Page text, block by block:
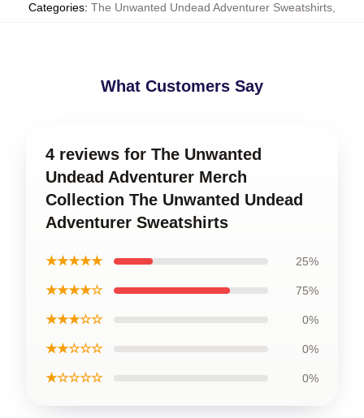
Categories: The Unwanted Undead Adventurer Sweatshirts
What Customers Say
4 reviews for The Unwanted
Undead Adventurer Merch
Collection The Unwanted Undead
Adventurer Sweatshirts
★★★★★ 25%
★★★★☆ 75%
★★★☆☆ 0%
★★☆☆☆ 0%
★☆☆☆☆ 0%